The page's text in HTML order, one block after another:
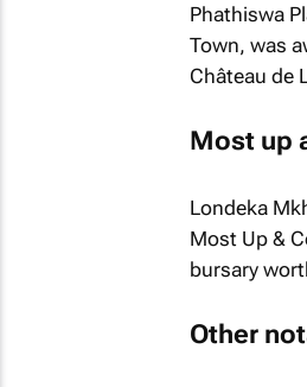
Phathiswa
Town, was
Château de
Most up
Londeka
Most Up &
bursary
Other